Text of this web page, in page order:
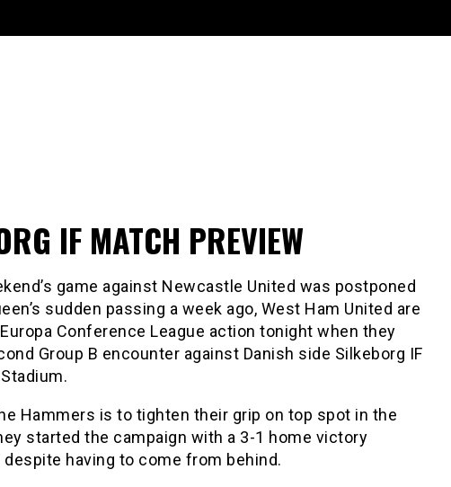
IF MATCH PREVIEW
game against Newcastle United was postponed
sudden passing a week ago, West Ham United are
Europa Conference League action tonight when they
Group B encounter against Danish side Silkeborg IF
Hammers is to tighten their grip on top spot in the
started the campaign with a 3-1 home victory
despite having to come from behind.